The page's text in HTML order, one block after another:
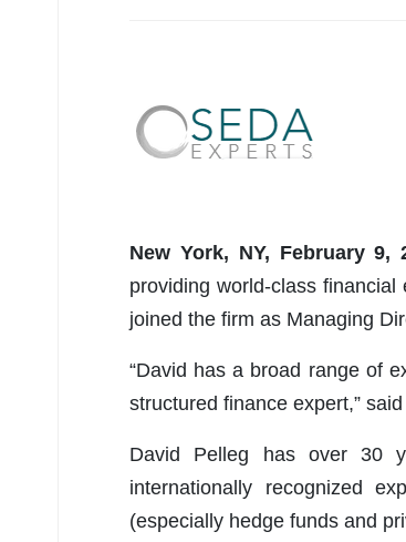
New York, NY, February 9,
providing world-class
joined the firm as Managing
“David has a broad range of
structured finance expert,”
David Pelleg has over 30
internationally recognized
(especially hedge funds and